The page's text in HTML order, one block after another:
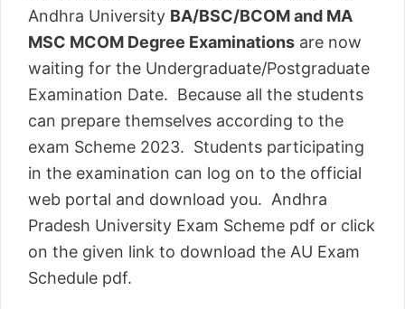
Andhra University BA/BSC/BCOM and MA
MSC MCOM Degree Examinations are now
waiting for the Undergraduate/Postgraduate
Examination Date. Because all the students
can prepare themselves according to the
exam Scheme 2023. Students participating
in the examination can log on to the official
web portal and download you. Andhra
Pradesh University Exam Scheme pdf or click
on the given link to download the AU Exam
Schedule pdf.